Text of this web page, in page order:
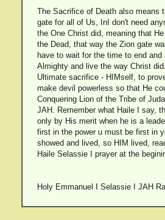
The Sacrifice of Death also means
gate for all of Us, InI don't need
the One Christ did, meaning that
the Dead, that way the Zion gate
have to wait for the time to end
Almighty and live the way Christ
Ultimate sacrifice - HIMself, to
make devil powerless so that He
Conquering Lion of the Tribe of
JAH. Remember what Haile I say,
only by His merit when he is a
first in the power u must be first in
showed and lived, so HIM lived,
Haile Selassie I prayer at the
Holy Emmanuel I Selassie I JAH